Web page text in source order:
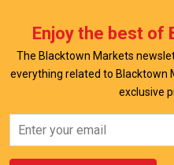
Enjoy the best of
The Blacktown Markets
everything related to Blacktown
exclusive